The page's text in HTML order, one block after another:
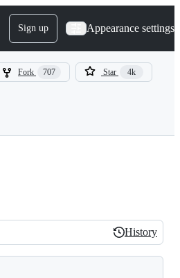
Sign up Appearance settings
Fork 707 Star 4k
History
History